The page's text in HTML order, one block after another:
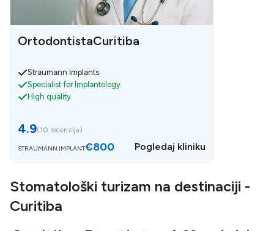
OrtodontistaCuritiba
Straumann implants
Specialist for Implantology
High quality
4.9(10 recenzija)
STRAUMANN IMPLANT€800 Pogledaj kliniku
Stomatološki turizam na destinaciji -
Curitiba